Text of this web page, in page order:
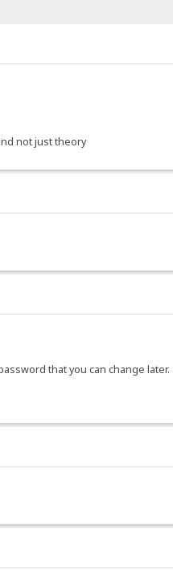
not just theory
that you can change later.